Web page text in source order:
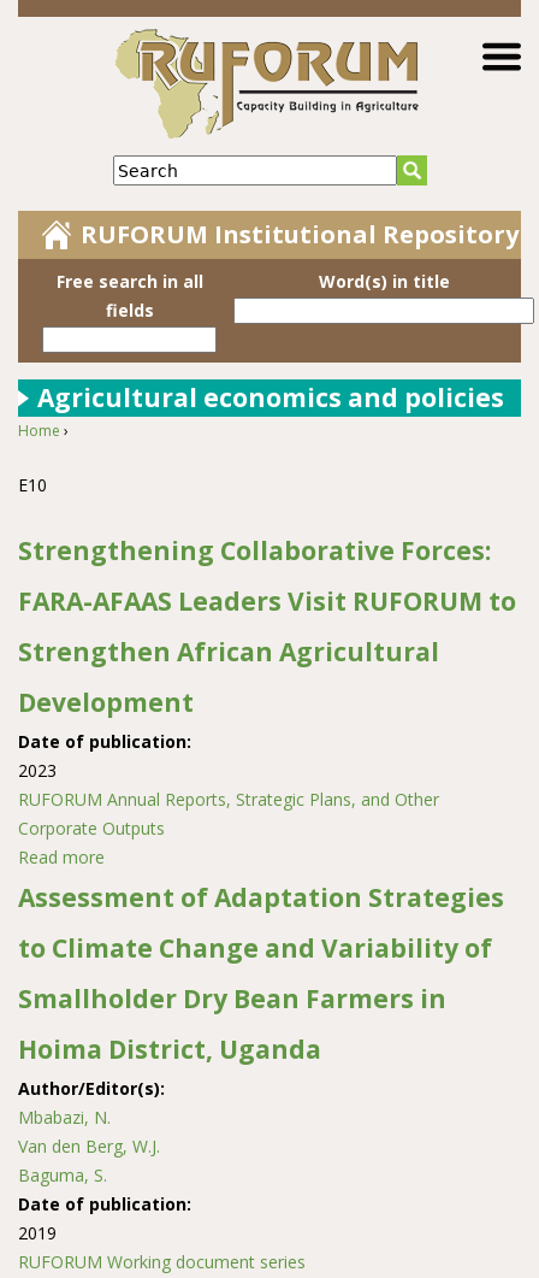
Jump to navigation
Search
RUFORUM Institutional Repository
Free search in all
fields
Word(s) in title
Agricultural economics and policies
Home ›
E10
Strengthening Collaborative Forces:
FARA-AFAAS Leaders Visit RUFORUM to
Strengthen African Agricultural
Development
Date of publication:
2023
RUFORUM Annual Reports, Strategic Plans, and Other
Corporate Outputs
Read more
Leaders Visit RUFORUM to Strengthen African
Agricultural Development
Assessment of Adaptation Strategies
to Climate Change and Variability of
Smallholder Dry Bean Farmers in
Hoima District, Uganda
Author/Editor(s):
Mbabazi, N.
Van den Berg, W.J.
Baguma, S.
Date of publication:
2019
RUFORUM Working document series